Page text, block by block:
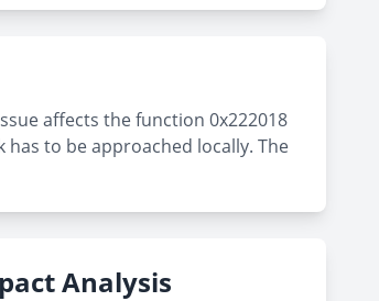
affects the function 0x222018
has to be approached locally. The
Analysis